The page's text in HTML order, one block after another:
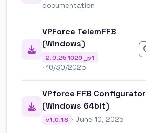
documentation
VPForce TelemFFB
(Windows)
2.0.251029_p1
· 10/30/2025
VPforce FFB Configurator
(Windows 64bit)
v1.0.18 · June 10, 2025